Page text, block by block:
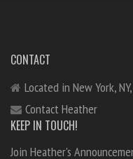
CONTACT
Located in New York,
Contact Heather
KEEP IN TOUCH!
Join Heather's